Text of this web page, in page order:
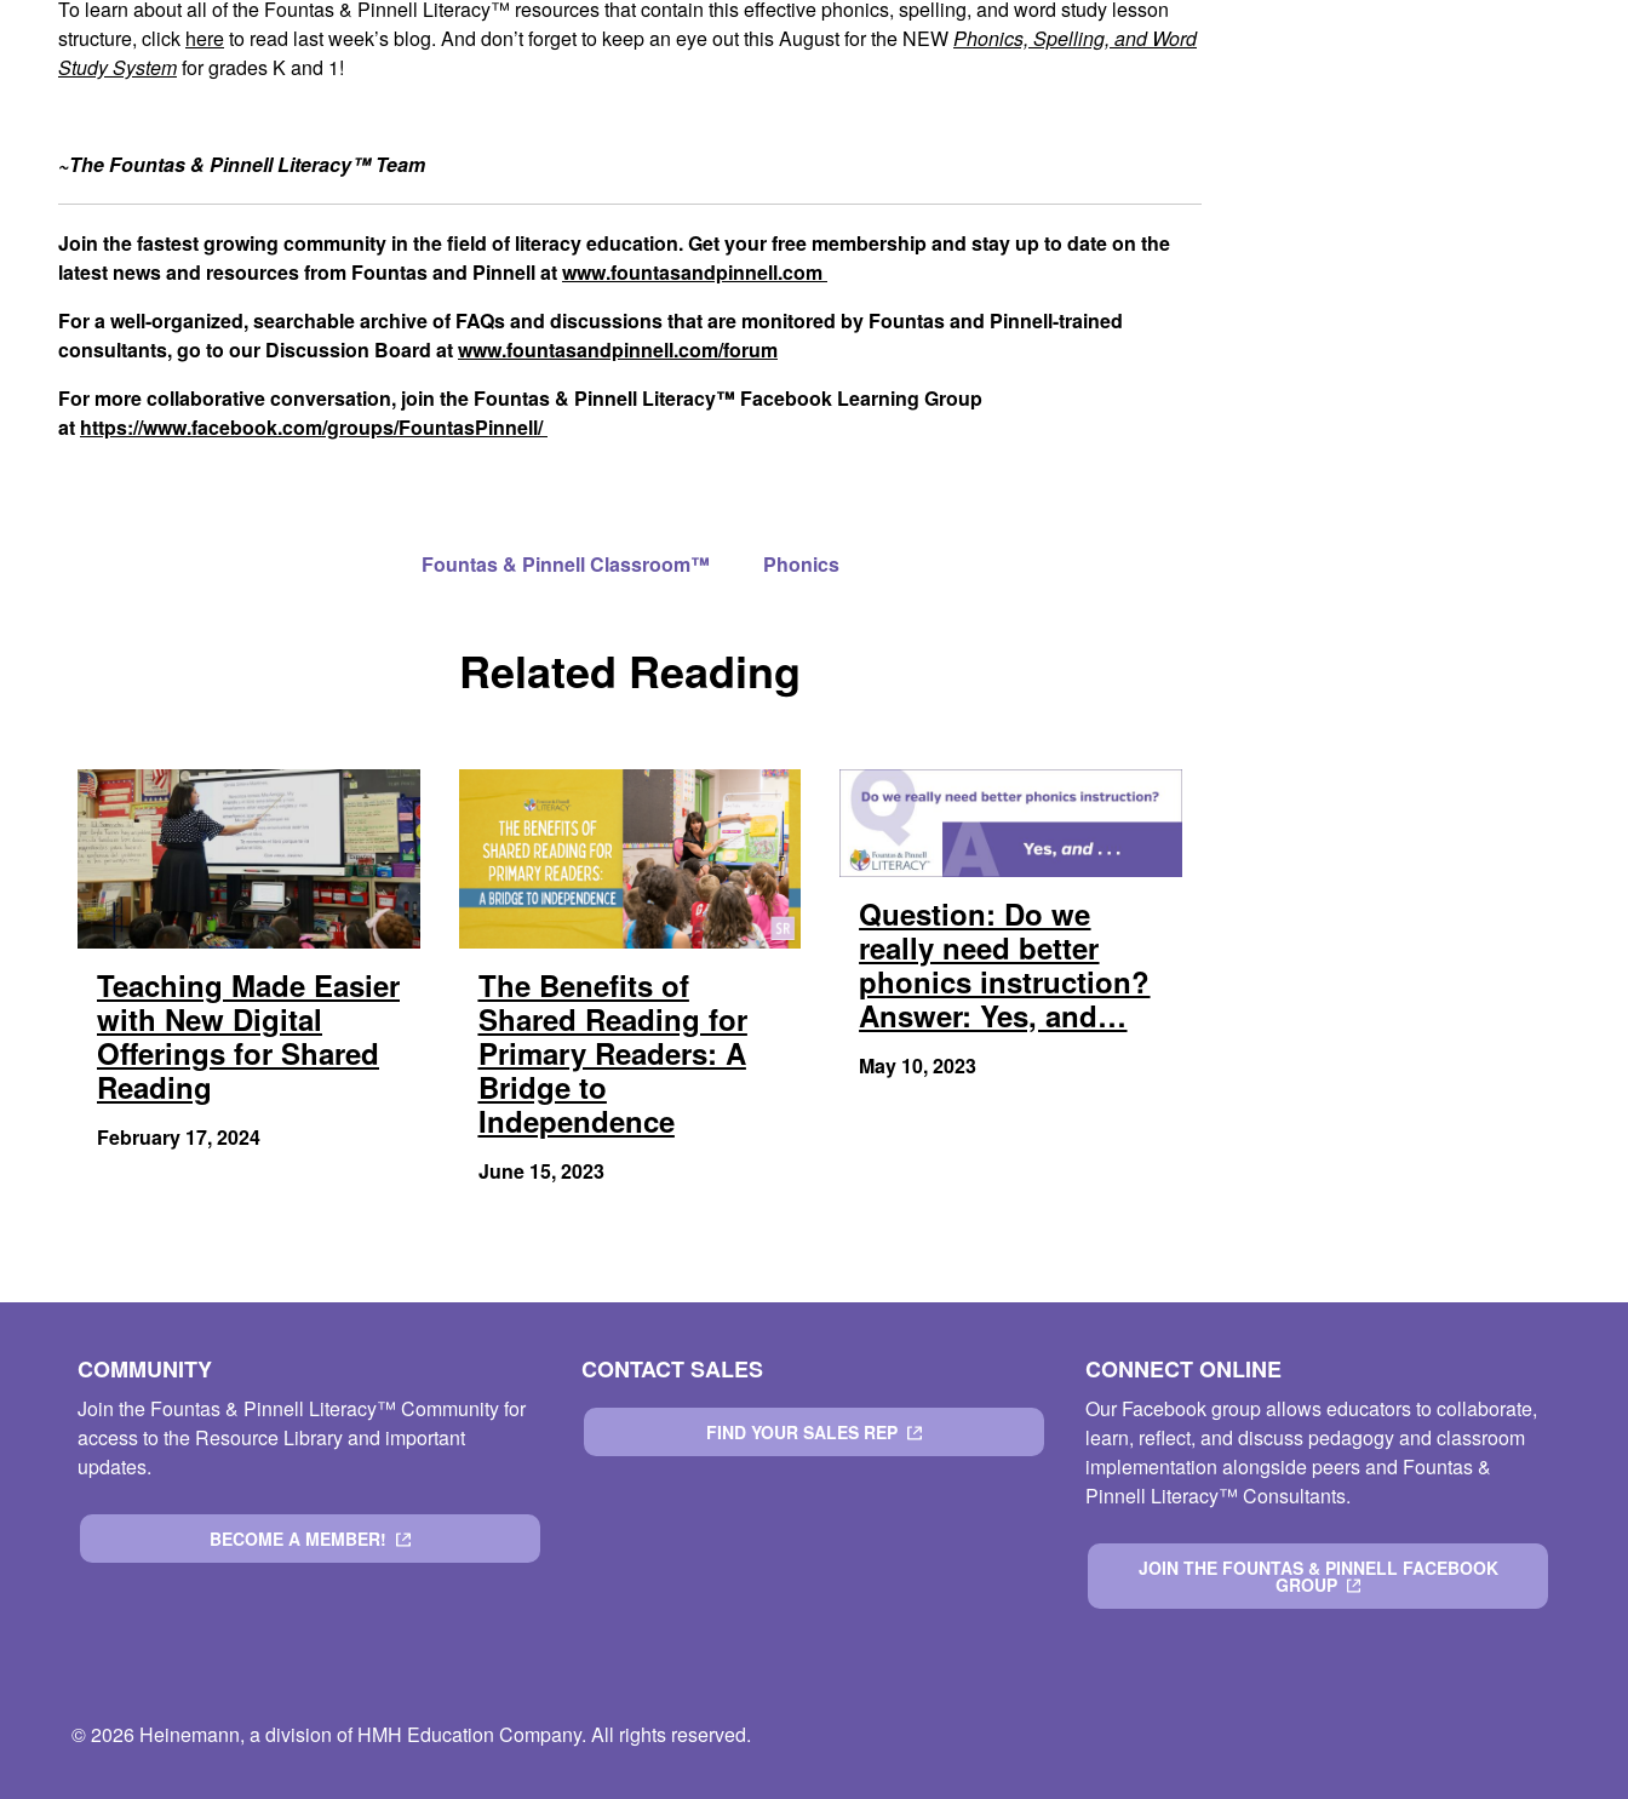
To learn about all of the Fountas & Pinnell Literacy™ resources that contain this effective phonics, spelling, and word study lesson
structure, click hereto read last week’s blog. And don’t forget to keep an eye out this August for the NEWPhonics, Spelling, and Word
Study Systemfor grades K and 1!
~The Fountas & Pinnell Literacy™ Team
Join the fastest growing community in the field of literacy education. Get your free membership and stay up to date on the
latest news and resources from Fountas and Pinnell atwww.fountasandpinnell.com
For a well-organized, searchable archive of FAQs and discussions that are monitored by Fountas and Pinnell-trained
consultants, go to our Discussion Board atwww.fountasandpinnell.com/forum
For more collaborative conversation, join the Fountas & Pinnell Literacy™ Facebook Learning Group
at https://www.facebook.com/groups/FountasPinnell/
Fountas & Pinnell Classroom™ Phonics
Related Reading
Teaching Made Easier
with New Digital
Offerings for Shared
Reading
February 17, 2024
The Benefits of
Shared Reading for
Primary Readers: A
Bridge to
Independence
June 15, 2023
Question: Do we
really need better
phonics instruction?
Answer: Yes, and…
May 10, 2023
COMMUNITY
Join the Fountas & Pinnell Literacy™ Community for
access to the Resource Library and important
updates.
BECOME A MEMBER!
CONTACT SALES
FIND YOUR SALES REP
CONNECT ONLINE
Our Facebook group allows educators to collaborate,
learn, reflect, and discuss pedagogy and classroom
implementation alongside peers and Fountas &
Pinnell Literacy™ Consultants.
JOIN THE FOUNTAS & PINNELL FACEBOOK
GROUP
© 2026 Heinemann, a division of HMH Education Company. All rights reserved.